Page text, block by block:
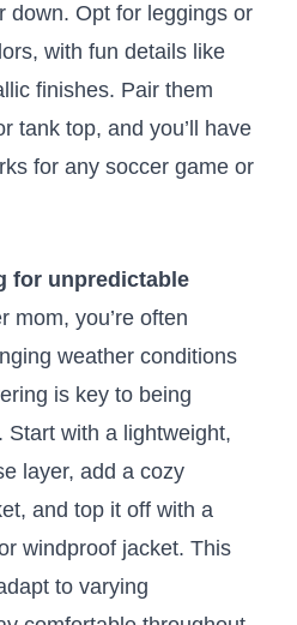
down. Opt for leggings or
with fun details like
finishes.‌ Pair them
tank top, and you’ll ‌have⁢
for ⁤any soccer game or
for unpredictable
mom, you’re often⁤
weather⁢ conditions
is key to‍ being
Start with a lightweight,
layer,‍ add⁣ a cozy
and‌ top it off with a
windproof jacket. This
to ‍varying